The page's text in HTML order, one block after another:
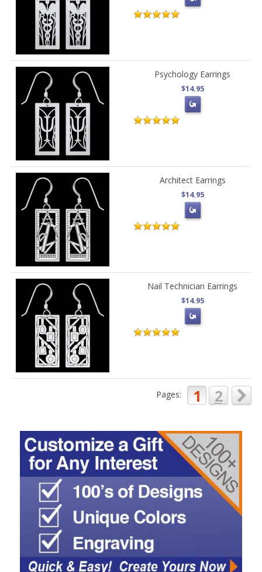
Psychology Earrings
$14.95
Architect Earrings
$14.95
Nail Technician Earrings
$14.95
Pages: 1 2